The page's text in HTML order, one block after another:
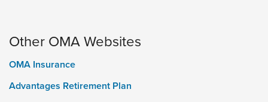
Other OMA Websites
OMA Insurance
Advantages Retirement Plan